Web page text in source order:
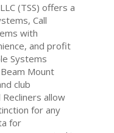
(TSS) offers a
Call
with
and profit
Systems
Mount
club
allow
for any
for